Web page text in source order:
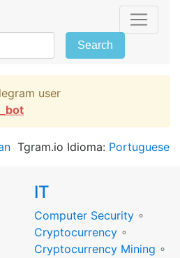
Search
user
Tgram.io Idioma: Portuguese
IT
Computer Security ∘
Cryptocurrency ∘
Cryptocurrency Mining ∘